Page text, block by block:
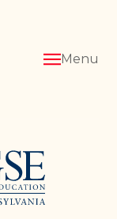
Menu